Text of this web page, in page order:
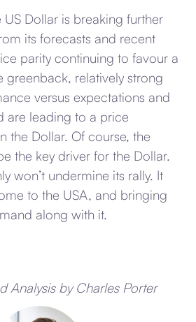
Dollar is breaking further
its forecasts and recent
parity continuing to favour a
greenback, relatively strong
versus expectations and
are leading to a price
the Dollar. Of course, the
the key driver for the Dollar.
won’t undermine its rally. It
to the USA, and bringing
along with it.
Analysis by Charles Porter